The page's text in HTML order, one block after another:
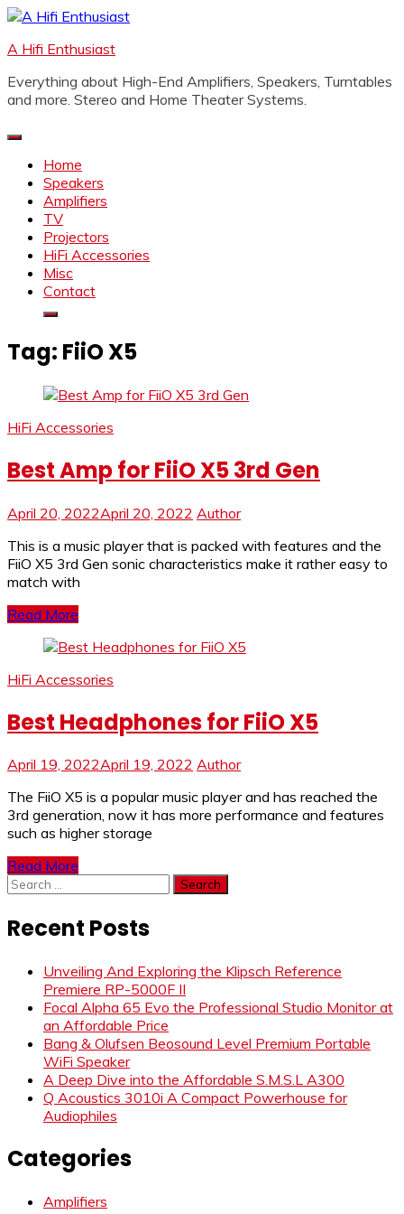
Skip
content
A Hifi Enthusiast
Everything about High-End Amplifiers, Speakers, Turntables
and more. Stereo and Home Theater Systems.
Home
Speakers
Amplifiers
TV
Projectors
HiFi Accessories
Misc
Contact
Tag: FiiO X5
HiFi Accessories
Best Amp for FiiO X5 3rd Gen
April 20, 2022April 20, 2022 Author
This is a music player that is packed with features and the
FiiO X5 3rd Gen sonic characteristics make it rather easy to
match with
Read More
HiFi Accessories
Best Headphones for FiiO X5
April 19, 2022April 19, 2022 Author
The FiiO X5 is a popular music player and has reached the
3rd generation, now it has more performance and features
such as higher storage
Read More
Search
Recent Posts
Unveiling And Exploring the Klipsch Reference
Premiere RP-5000F II
Focal Alpha 65 Evo the Professional Studio Monitor at
an Affordable Price
Bang & Olufsen Beosound Level Premium Portable
WiFi Speaker
A Deep Dive into the Affordable S.M.S.L A300
Q Acoustics 3010i A Compact Powerhouse for
Audiophiles
Categories
Amplifiers